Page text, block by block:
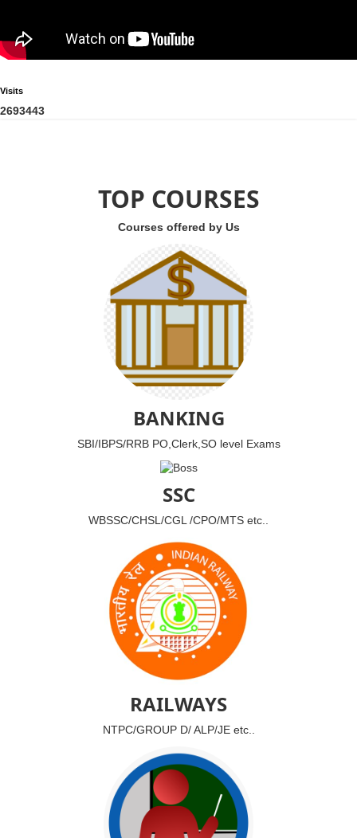
Visits
2693443
TOP COURSES
Courses offered by Us
BANKING
SBI/IBPS/RRB PO,Clerk,SO level Exams
SSC
WBSSC/CHSL/CGL /CPO/MTS etc..
RAILWAYS
NTPC/GROUP D/ ALP/JE etc..